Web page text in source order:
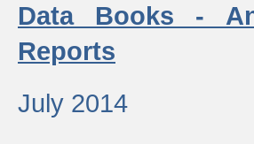
Data Books -
Reports
July 2014